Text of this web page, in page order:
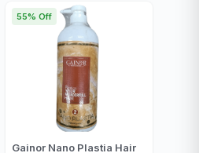
Gainor Nano Plastia Hair
55% Off